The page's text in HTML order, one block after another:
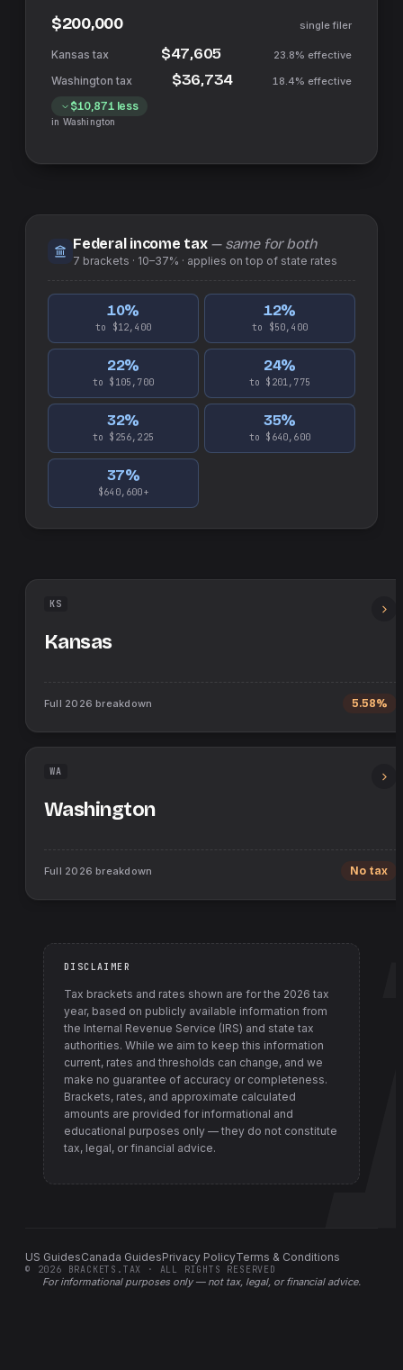
$200,000 single filer
$47,605 23.8% effective
$36,734 18.4% effective
$10,871less
in Washington
Federal income tax — same for both
7 brackets · 10–37% · applies on top of state rates
10%
to $12,400
12%
to $50,400
22%
to $105,700
24%
to $201,775
32%
to $256,225
35%
to $640,600
37%
$640,600+
KS
Kansas
Full 2026 breakdown 5.58%
WA
Washington
Full 2026 breakdown No tax
DISCLAIMER
Tax brackets and rates shown are for the 2026 tax
year, based on publicly available information from
the Internal Revenue Service (IRS) and state tax
authorities. While we aim to keep this information
current, rates and thresholds can change, and we
make no guarantee of accuracy or completeness.
Brackets, rates, and approximate calculated
amounts are provided for informational and
educational purposes only — they do not constitute
tax, legal, or financial advice.
US GuidesCanada GuidesPrivacy PolicyTerms & Conditions
For informational purposes only — not tax, legal, or financial advice.
© 2026 BRACKETS.TAX · ALL RIGHTS RESERVED